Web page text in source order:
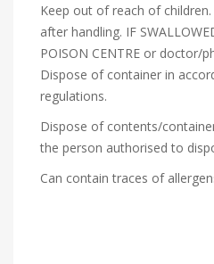
Keep out of reach of
after handling. IF
POISON CENTRE or doctor/
Dispose of container in
regulations.
Dispose of contents/
the person authorised to
Can contain traces of